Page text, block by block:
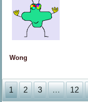
Wong
1 2 3 … 12